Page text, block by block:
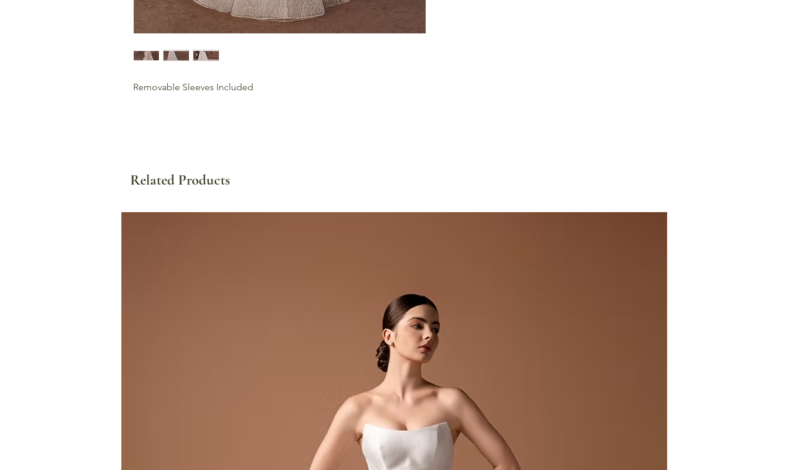
Removable Sleeves Included
Related Products